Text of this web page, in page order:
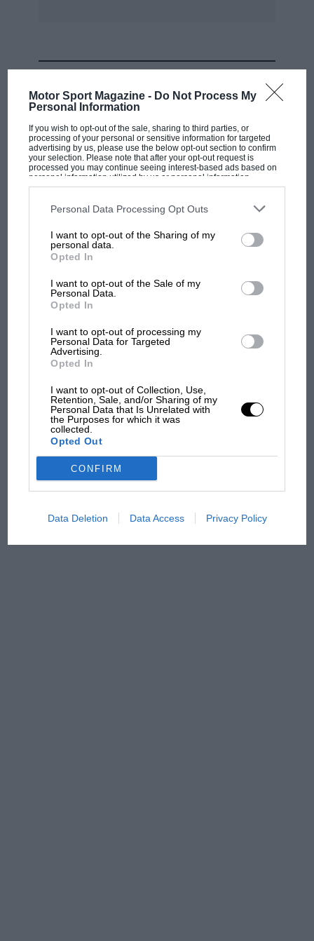
Motor Sport Magazine - Do Not Process My
Personal Information
If you wish to opt-out of the sale, sharing to third parties, or
processing of your personal or sensitive information for targeted
advertising by us, please use the below opt-out section to confirm
your selection. Please note that after your opt-out request is
processed you may continue seeing interest-based ads based on
personal information utilized by us or personal information
disclosed to third parties prior to your opt-out. You may separately
third parties on the IAB’s list of downstream participants. This
information may also be disclosed by us to third parties on the
third parties.
Personal Data Processing Opt Outs
I want to opt-out of the Sharing of my
personal data.
Opted In
I want to opt-out of the Sale of my
Personal Data.
Opted In
I want to opt-out of processing my
Personal Data for Targeted
Advertising.
Opted In
I want to opt-out of Collection, Use,
Retention, Sale, and/or Sharing of my
Personal Data that Is Unrelated with
the Purposes for which it was
collected.
Opted Out
CONFIRM
Data Deletion Data Access Privacy Policy
MOTOGP
Ducati at Silverstone
MotoGP brings riders to
The first British Grand
Grand Prix: how it all began